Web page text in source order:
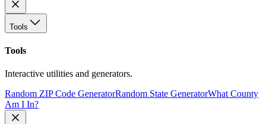
Tools
Tools
Interactive utilities and generators.
Random ZIP Code GeneratorRandom State GeneratorWhat County
Am I In?